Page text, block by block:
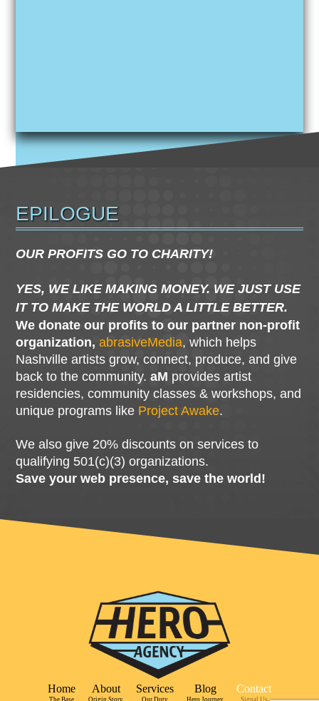
EPILOGUE
OUR PROFITS GO TO CHARITY!
YES, WE LIKE MAKING MONEY. WE JUST USE
IT TO MAKE THE WORLD A LITTLE BETTER.
We donate our profits to our partner non-profit
organization, abrasiveMedia, which helps
Nashville artists grow, connect, produce, and give
back to the community.aM provides artist
residencies, community classes & workshops, and
unique programs like Project Awake.
We also give 20% discounts on services to
qualifying 501(c)(3) organizations.
Save your web presence, save the world!
Home
The Base
About
Origin Story
Services
Our Duty
Blog
Hero Journey
Contact
Signal Us